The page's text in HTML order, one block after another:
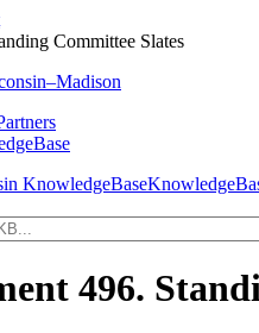
Committee Slates
496.